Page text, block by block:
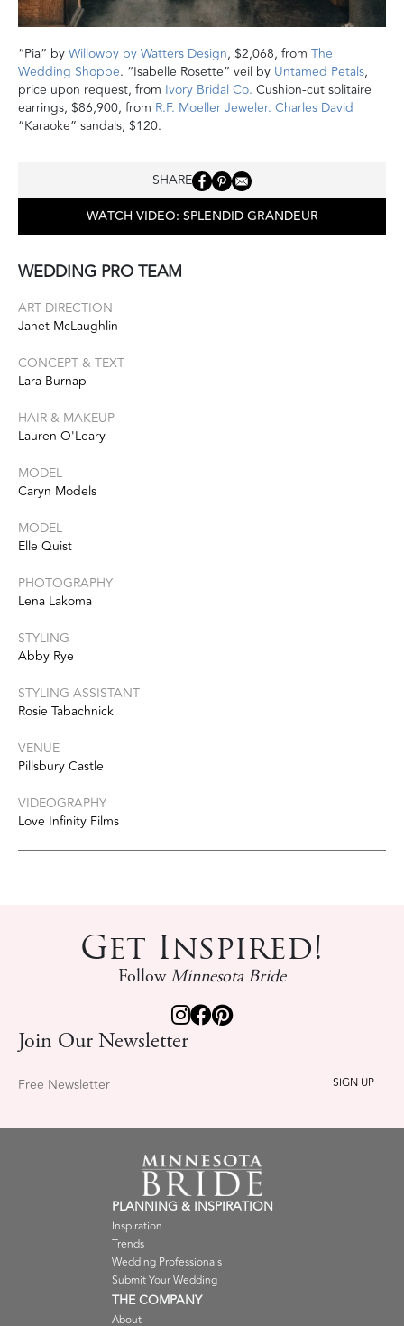
“Pia” byWillowby by Watters Design, $2,068, from The
Wedding Shoppe. “Isabelle Rosette” veil by Untamed Petals,
price upon request, from Ivory Bridal Co. Cushion-cut solitaire
earrings, $86,900, from R.F. Moeller Jeweler. Charles David
“Karaoke” sandals, $120.
SHARE
WATCH VIDEO: SPLENDID GRANDEUR
WEDDING PRO TEAM
ART DIRECTION
Janet McLaughlin
CONCEPT & TEXT
Lara Burnap
HAIR & MAKEUP
Lauren O'Leary
MODEL
Caryn Models
MODEL
Elle Quist
PHOTOGRAPHY
Lena Lakoma
STYLING
Abby Rye
STYLING ASSISTANT
Rosie Tabachnick
VENUE
Pillsbury Castle
VIDEOGRAPHY
Love Infinity Films
Get Inspired!
FollowMinnesota Bride
Join Our Newsletter
Free Newsletter
PLANNING & INSPIRATION
Inspiration
Trends
Wedding Professionals
Submit Your Wedding
THE COMPANY
About